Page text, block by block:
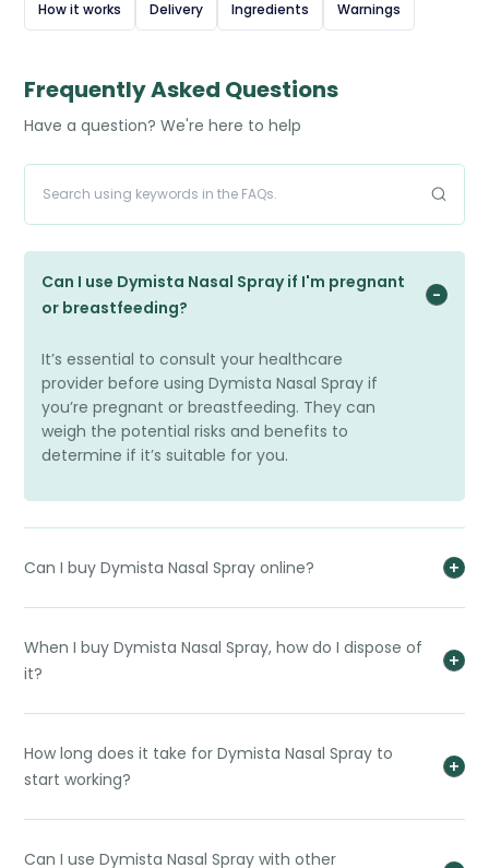
inflammation in the nasal passages to ease congestion.
used regularly as prescribed.
Source: British National Formulary (BNF) – Fluticasone
How it works Delivery Ingredients Warnings
Frequently Asked Questions
Have a question? We're here to help
Can I use Dymista Nasal Spray if I'm pregnant
or breastfeeding?
It’s essential to consult your healthcare
provider before using Dymista Nasal Spray if
you’re pregnant or breastfeeding. They can
weigh the potential risks and benefits to
determine if it’s suitable for you.
Can I buy Dymista Nasal Spray online?
When I buy Dymista Nasal Spray, how do I dispose of
it?
How long does it take for Dymista Nasal Spray to
start working?
Can I use Dymista Nasal Spray with other